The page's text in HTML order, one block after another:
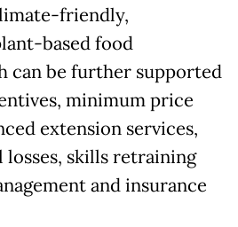
friendly,
based food
can be further supported
minimum price
extension services,
skills retraining
and insurance